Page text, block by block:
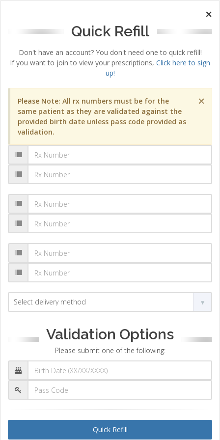
×
Quick Refill
Don't have an account? You don't need one to quick refill!
If you want to join to view your prescriptions, Click here to sign
up!
×
Please Note: All rx numbers must be for the
same patient as they are validated against the
provided birth date unless pass code provided as
validation.
Validation Options
Please submit one of the following:
Quick Refill